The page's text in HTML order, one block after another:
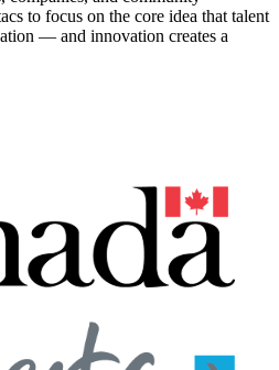
to focus on the core idea that talent
— and innovation creates a